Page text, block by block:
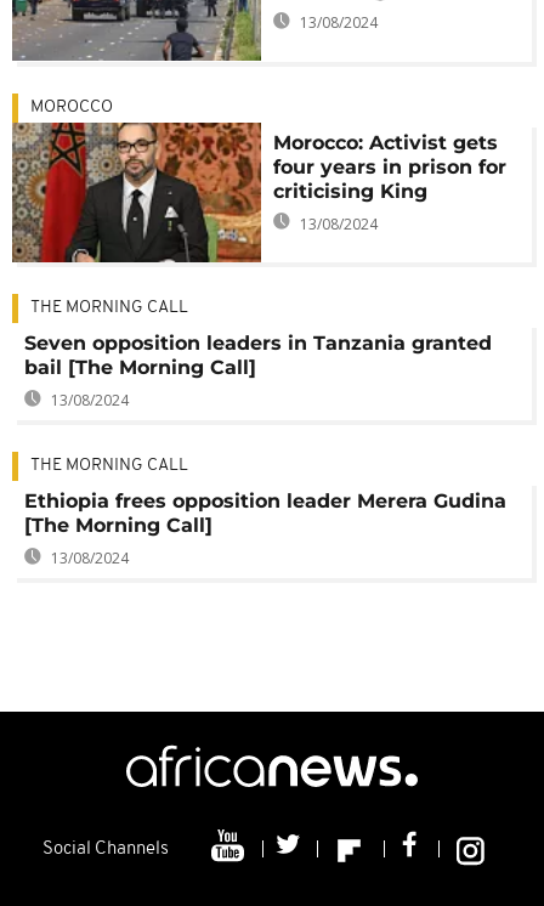
13/08/2024
MOROCCO
Morocco: Activist gets
four years in prison for
criticising King
13/08/2024
THE MORNING CALL
Seven opposition leaders in Tanzania granted
bail [The Morning Call]
13/08/2024
THE MORNING CALL
Ethiopia frees opposition leader Merera Gudina
[The Morning Call]
13/08/2024
Social Channels